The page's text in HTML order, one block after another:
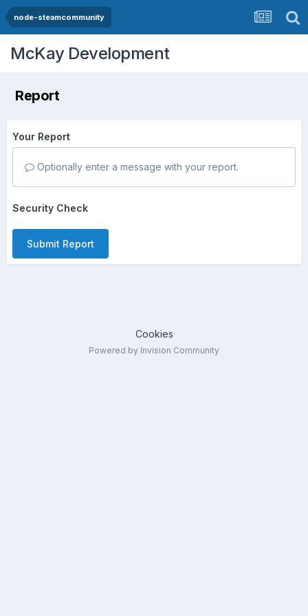
node-steamcommunity
McKay Development
Report
Your Report
Optionally enter a message with your report.
Security Check
Submit Report
Cookies
Powered by Invision Community